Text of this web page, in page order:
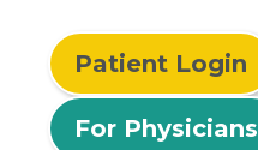
Patient Login
For Physicians